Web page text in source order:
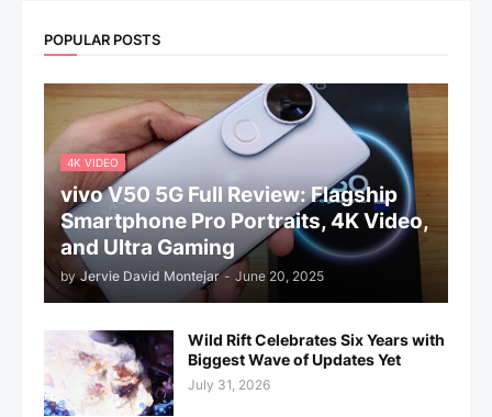
POPULAR POSTS
4K VIDEO
vivo V50 5G Full Review: Flagship
Smartphone Pro Portraits, 4K Video,
and Ultra Gaming
by Jervie David Montejar - June 20, 2025
Wild Rift Celebrates Six Years with
Biggest Wave of Updates Yet
July 31, 2026